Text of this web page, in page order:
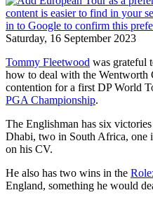
Saturday, 16 September 2023
Tommy Fleetwood was grateful
how to deal with the Wentworth
contention for a first DP World
PGA Championship.
The Englishman has six
Dhabi, two in South Africa, one
on his CV.
He also has two wins in the
England, something he would